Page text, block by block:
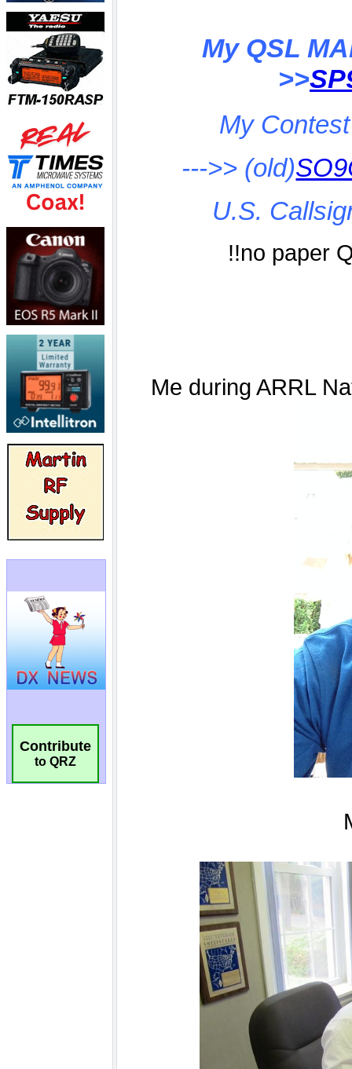
Contribute
to QRZ